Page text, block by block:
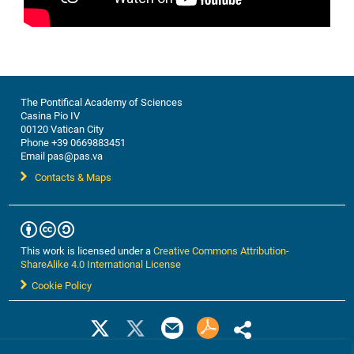
Developed Countries
Joyce Kimutai
Climate Change and Adaptation in Africa: Policies
and Strategies
Mohamed H.A. Hassan | PAS Academician & Daniel
Schaffer
Ending Energy Poverty
Robert Stoner
People-centered solutions for resilience to climate
Virgílio Viana | PASS Academician
The Pontifical Academy of Sciences
Casina Pio IV
00120 Vatican City
Phone +39 0669883451
Email pas@pas.va
Contacts & Maps
This work is licensed under aCreative Commons Attribution-
ShareAlike 4.0 International License
Cookie Policy